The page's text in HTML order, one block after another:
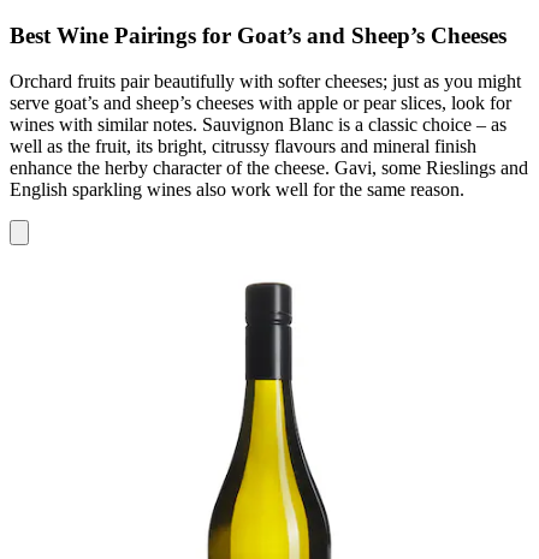
Best Wine Pairings for Goat’s and Sheep’s Cheeses
Orchard fruits pair beautifully with softer cheeses; just as you might
serve goat’s and sheep’s cheeses with apple or pear slices, look for
wines with similar notes. Sauvignon Blanc is a classic choice – as
well as the fruit, its bright, citrussy flavours and mineral finish
enhance the herby character of the cheese. Gavi, some Rieslings and
English sparkling wines also work well for the same reason.